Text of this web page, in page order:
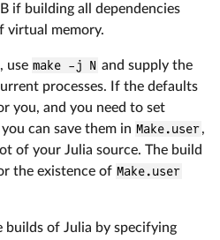
if building all dependencies
virtual memory.
use make -j N and supply the
processes. If the defaults
you, and you need to set
can save them in Make.user,
of your Julia source. The build
the existence of Make.user
of Julia by specifying